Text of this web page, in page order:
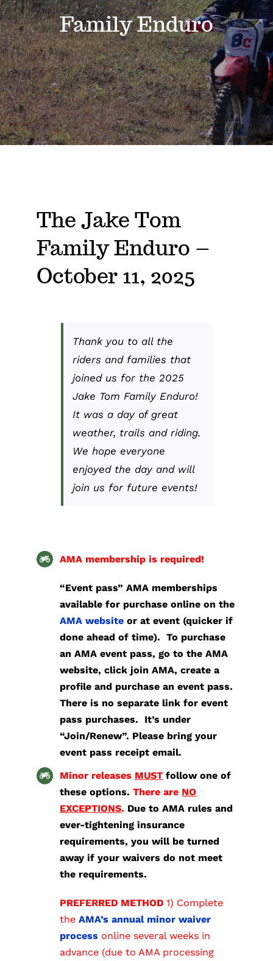
Events
News
Where to Stay
Contact
Family Enduro
The Jake Tom
Family Enduro –
October 11, 2025
Thank you to all the
riders and families that
joined us for the 2025
Jake Tom Family Enduro!
It was a day of great
weather, trails and riding.
We hope everyone
enjoyed the day and will
join us for future events!
AMA membership is required!
“Event pass” AMA memberships
available for purchase online on the
AMA website or at event (quicker if
done ahead of time).To purchase
an AMA event pass, go to the AMA
website, click join AMA, create a
profile and purchase an event pass.
There is no separate link for event
pass purchases. It’s under
“Join/Renew”. Please bring your
event pass receipt email.
Minor releases MUST follow one of
these options. There are NO
EXCEPTIONS. Due to AMA rules and
ever-tightening insurance
requirements, you will be turned
away if your waivers do not meet
the requirements.
PREFERRED METHOD1) Complete
theAMA’s annual minor waiver
process online several weeks in
advance (due to AMA processing